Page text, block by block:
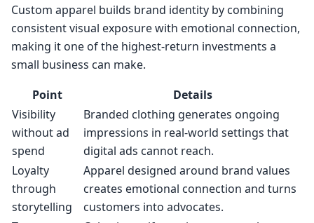
Custom apparel builds brand identity by combining
consistent visual exposure with emotional connection,
making it one of the highest-return investments a
small business can make.
Point
Details
Visibility
without ad
spend
Branded clothing generates ongoing
impressions in real-world settings that
digital ads cannot reach.
Loyalty
through
storytelling
Apparel designed around brand values
creates emotional connection and turns
customers into advocates.